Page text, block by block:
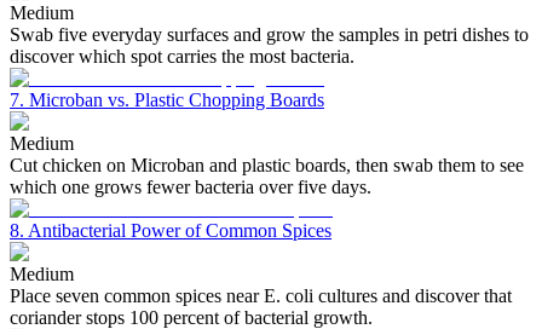
Medium
Swab five everyday surfaces and grow the samples in petri dishes to
discover which spot carries the most bacteria.
7. Microban vs. Plastic Chopping Boards
Medium
Cut chicken on Microban and plastic boards, then swab them to see
which one grows fewer bacteria over five days.
8. Antibacterial Power of Common Spices
Medium
Place seven common spices near E. coli cultures and discover that
coriander stops 100 percent of bacterial growth.